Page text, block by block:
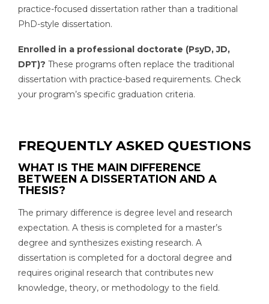
practice-focused dissertation rather than a traditional
PhD-style dissertation.
Enrolled in a professional doctorate (PsyD, JD,
DPT)? These programs often replace the traditional
dissertation with practice-based requirements. Check
your program’s specific graduation criteria.
FREQUENTLY ASKED QUESTIONS
WHAT IS THE MAIN DIFFERENCE
BETWEEN A DISSERTATION AND A
THESIS?
The primary difference is degree level and research
expectation. A thesis is completed for a master’s
degree and synthesizes existing research. A
dissertation is completed for a doctoral degree and
requires original research that contributes new
knowledge, theory, or methodology to the field.